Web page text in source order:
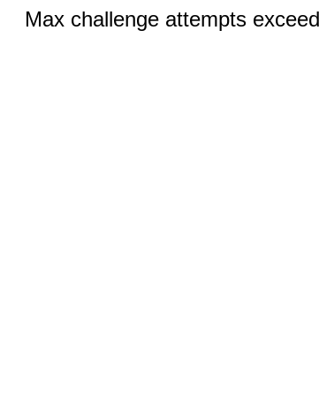
Max challenge attempts